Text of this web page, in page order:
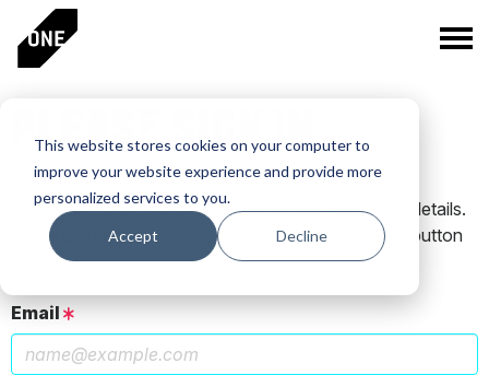
This website stores cookies on your computer to
improve your website experience and provide more
personalized services to you.
Accept Decline
PLEASE SIGN IN
If you have a One Club account, log in using those details.
If you do not have an account, click the New User button
below.
Email